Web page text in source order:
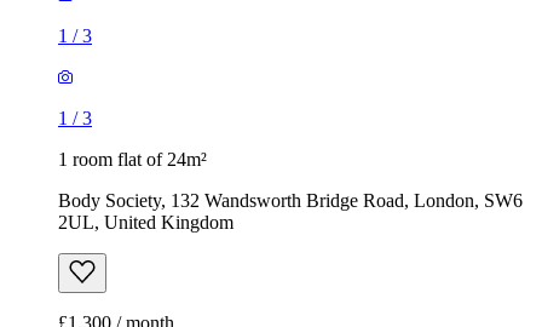
1 /3
1 /3
1 room flat of 24m²
Body Society, 132 Wandsworth Bridge Road, London, SW6
2UL, United Kingdom
£1,300 / month